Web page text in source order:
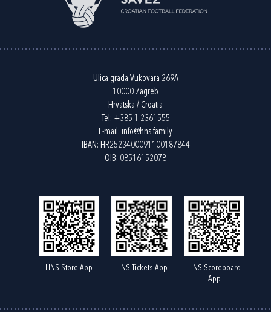
Ulica grada Vukovara 269A
10000 Zagreb
Hrvatska / Croatia
Tel: +385 1 2361555
E-mail: info@hns.family
IBAN: HR2523400091100187844
OIB: 08516152078
HNS Store App HNS Tickets App
HNS Scoreboard
App